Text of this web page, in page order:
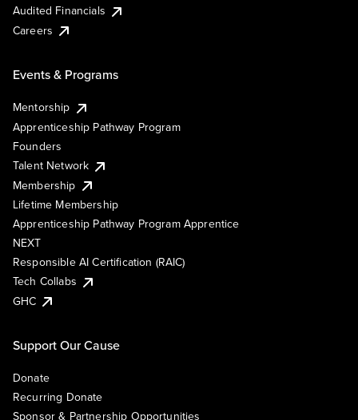
Audited Financials
Careers
Events & Programs
Mentorship
Apprenticeship Pathway Program
Founders
Talent Network
Membership
Lifetime Membership
Apprenticeship Pathway Program Apprentice
NEXT
Responsible AI Certification (RAIC)
Tech Collabs
GHC
Support Our Cause
Donate
Recurring Donate
Sponsor & Partnership Opportunities